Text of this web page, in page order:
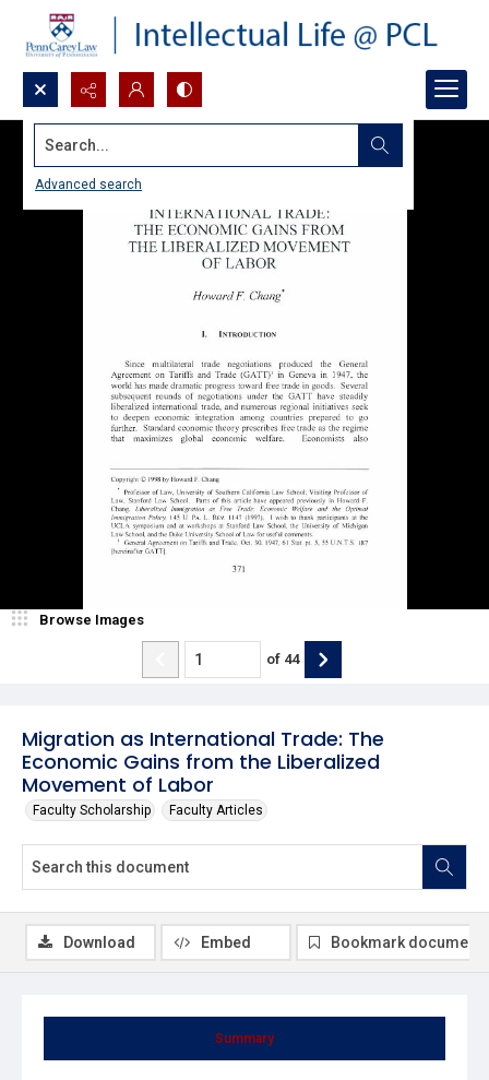
Search...
Advanced search
Migration as International Trade: The
Economic Gains from the Liberalized
Movement of Labor
Faculty Scholarship Faculty Articles
Browse Images
of 44
Summary
Download Embed Bookmark document